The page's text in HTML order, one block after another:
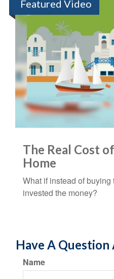
Featured Video
The Real Cost
Home
What if instead of
invested the money?
Have A Question
Name